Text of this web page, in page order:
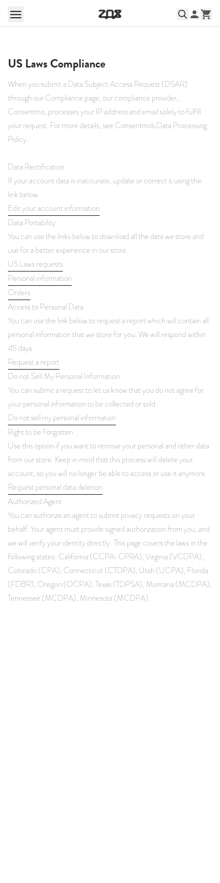
US Laws Compliance
When you submit a Data Subject Access Request (DSAR)
through our Compliance page, our compliance provider,
Consentmo, processes your IP address and email solely to fulfill
your request. For more details, see Consentmo's Data Processing
Policy.
Data Rectification
If your account data is inaccurate, update or correct it using the
link below.
Edit your account information
Data Portability
You can use the links below to download all the data we store and
use for a better experience in our store.
US Laws requests
Personal information
Orders
Access to Personal Data
You can use the link below to request a report which will contain all
personal information that we store for you. We will respond within
45 days.
Request a report
Do not Sell My Personal Information
You can submit a request to let us know that you do not agree for
your personal information to be collected or sold.
Do not sell my personal information
Right to be Forgotten
Use this option if you want to remove your personal and other data
from our store. Keep in mind that this process will delete your
account, so you will no longer be able to access or use it anymore.
Request personal data deletion
Authorized Agent
You can authorize an agent to submit privacy requests on your
behalf. Your agent must provide signed authorization from you, and
we will verify your identity directly. This page covers the laws in the
following states: California (CCPA-CPRA), Virginia (VCDPA),
Colorado (CPA), Connecticut (CTDPA), Utah (UCPA), Florida
(FDBR), Oregon (OCPA), Texas (TDPSA), Montana (MCDPA),
Tennessee (MCDPA), Minnesota (MCDPA).